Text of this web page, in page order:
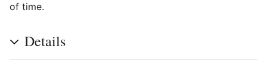
of time.
Details